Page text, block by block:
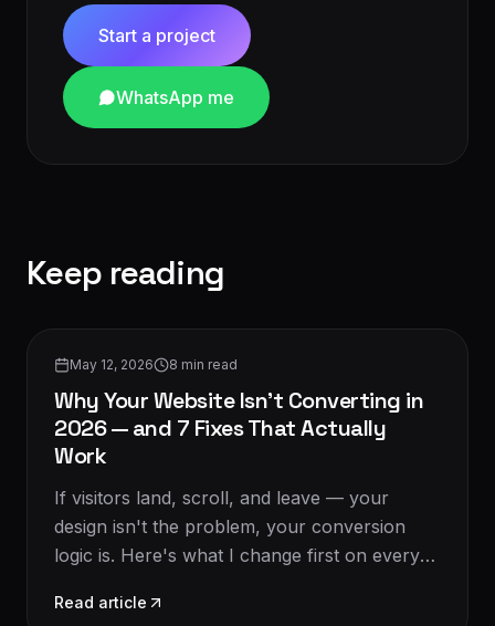
Start a project
WhatsApp me
Keep reading
Conversion & CRO
May 12, 2026 8 min read
Why Your Website Isn't Converting in
2026 — and 7 Fixes That Actually
Work
If visitors land, scroll, and leave — your
design isn't the problem, your conversion
logic is. Here's what I change first on every
Read article